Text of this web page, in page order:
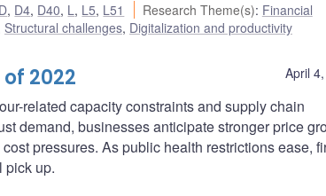
D, D4, D40, L, L5, L51 Research Theme(s): Financial
Structural challenges, Digitalization and productivity
April
2022
related capacity constraints and supply chain
demand, businesses anticipate stronger price
pressures. As public health restrictions ease,
pick up.